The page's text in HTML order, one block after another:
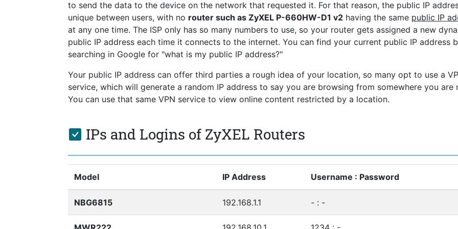
to send the data to the device on the network that requested it. For that reason, the public IP
unique between users, with no router such as ZyXEL P-660HW-D1 v2 having the same public IP
at any one time. The ISP only has so many numbers to use, so your router gets assigned a new
public IP address each time it connects to the internet. You can find your current public IP address
searching in Google for "what is my public IP address?"
Your public IP address can offer third parties a rough idea of your location, so many opt to use a
service, which will generate a random IP address to say you are browsing from somewhere you are
You can use that same VPN service to view online content restricted by a location.
IPs and Logins of ZyXEL Routers
Model IP Address Username : Password
NBG6815 192.168.1.1 - : -